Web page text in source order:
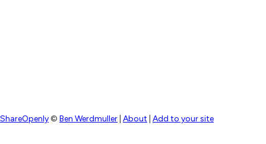
ShareOpenly© Ben Werdmuller About Add to your site